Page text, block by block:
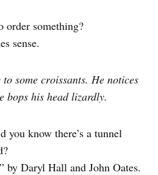
order something?
sense.
some croissants. He notices
bops his head lizardly.
you know there’s a tunnel
by Daryl Hall and John Oates.